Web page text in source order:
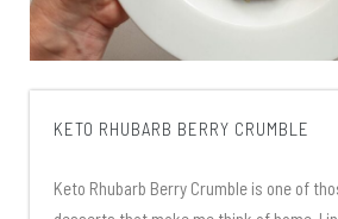
KETO RHUBARB BERRY CRUMBLE
Keto Rhubarb Berry Crumble is one of